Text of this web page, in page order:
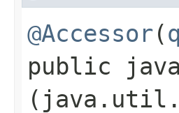
@Accessor(
public